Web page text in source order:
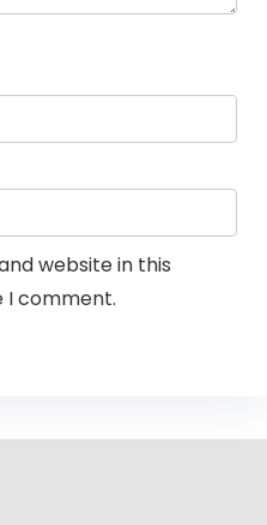
website in this
I comment.